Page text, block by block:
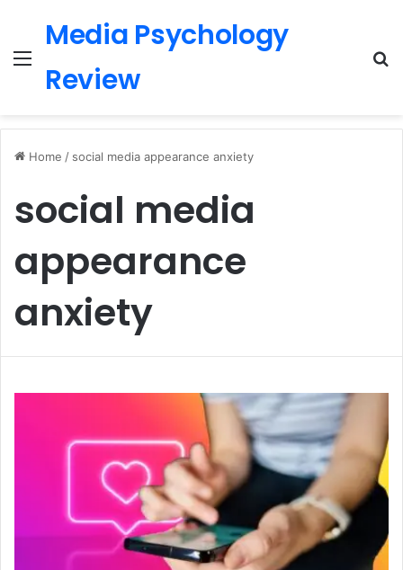
Media Psychology
Review
Home / social media appearance anxiety
social media
appearance
anxiety